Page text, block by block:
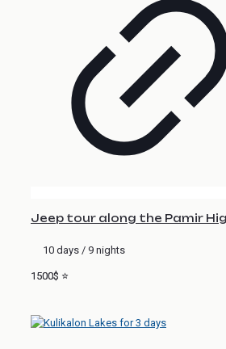
Jeep tour along the Pamir
10 days / 9 nights
1500$ ⭐